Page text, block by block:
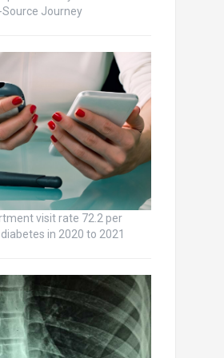
Source Journey
visit rate 72.2 per
in 2020 to 2021